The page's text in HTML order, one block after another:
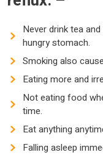
Never drink tea
hungry stomach.
Smoking also
Eating more and
Not eating food
time.
Eat anything
Falling asleep